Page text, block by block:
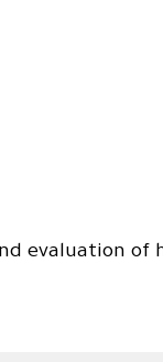
evaluation